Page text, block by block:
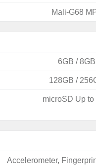
Mali-G68
6GB / 8GB
128GB /
microSD Up to
Accelerometer,